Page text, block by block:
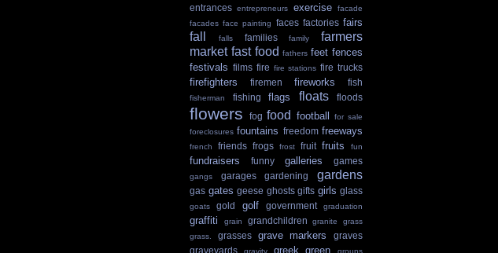
entrances entrepreneurs exercise
facade
facades face painting faces factories fairs
fall falls families family
farmers
market fast food fathers feet fences
festivals films fire fire stations fire trucks
firefighters firemen fireworks fish
fisherman fishing flags floats floods
flowers fog food football
for sale
foreclosures fountains freedom freeways
french friends frogs frost fruit fruits fun
fundraisers funny galleries games
gangs garages gardening gardens
gas gates geese ghosts gifts girls glass
goats gold golf government graduation
graffiti grain grandchildren granite
grass
grass.
grasses grave markers
graves
graveyards
gravity greek green groups